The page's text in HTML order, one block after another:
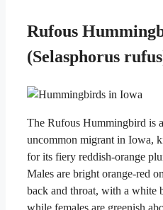
Rufous
(Selasphorus
The Rufous Hummingbird is
uncommon migrant in Iowa,
for its fiery reddish-orange
Males are bright orange-red
back and throat, with a white